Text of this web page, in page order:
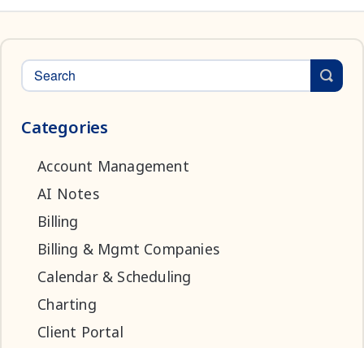
Categories
Account Management
AI Notes
Billing
Billing & Mgmt Companies
Calendar & Scheduling
Charting
Client Portal